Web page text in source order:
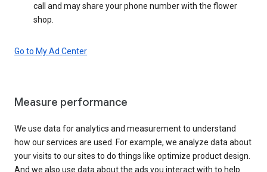
call and may share your phone number with the flower
shop.
Go to My Ad Center
Measure performance
We use data for analytics and measurement to understand
how our services are used. For example, we analyze data about
your visits to our sites to do things like optimize product design.
And we also use data about the ads you interact with to help